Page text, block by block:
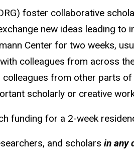
foster collaborative
new ideas leading to
Center for two weeks,
colleagues from across
from other parts
scholarly or creative
funding for a 2-week
and scholars in any